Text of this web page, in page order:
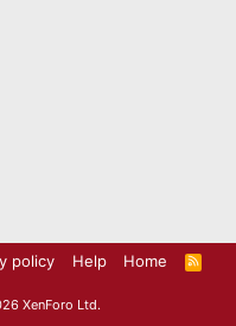
policy Help Home
R
S
XenForo Ltd.